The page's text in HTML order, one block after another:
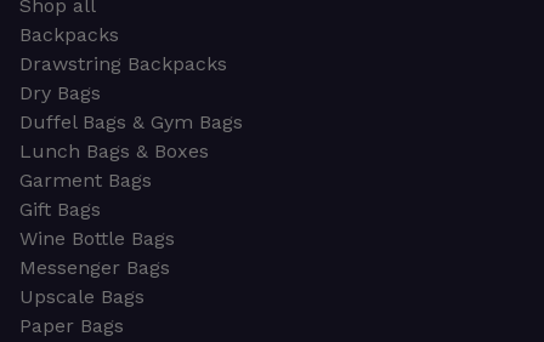
Shop all
Backpacks
Drawstring Backpacks
Dry Bags
Duffel Bags & Gym Bags
Lunch Bags & Boxes
Garment Bags
Gift Bags
Wine Bottle Bags
Messenger Bags
Upscale Bags
Paper Bags